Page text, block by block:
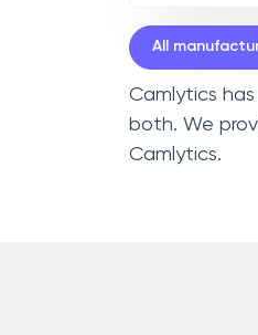
All
Camlytics
both. We
Camlytics.